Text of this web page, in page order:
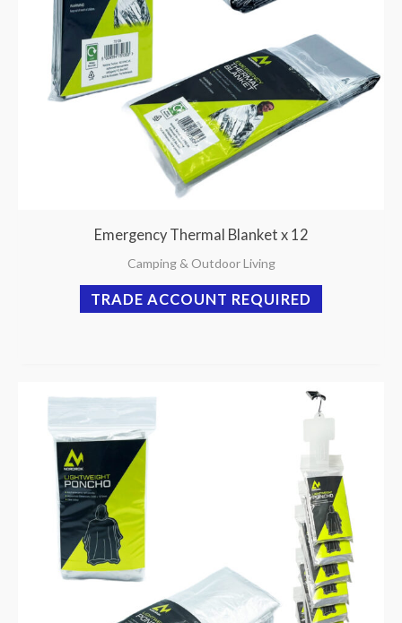
Emergency Thermal Blanket x 12
Camping & Outdoor Living
TRADE ACCOUNT REQUIRED